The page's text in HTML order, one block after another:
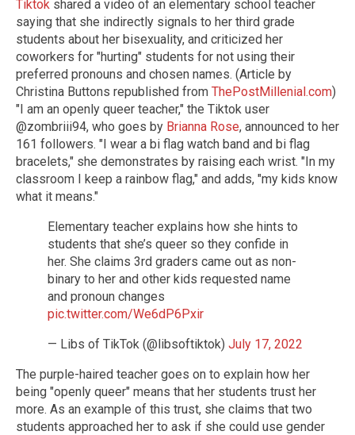
Tiktok shared a video of an elementary school teacher
saying that she indirectly signals to her third grade
students about her bisexuality, and criticized her
coworkers for "hurting" students for not using their
preferred pronouns and chosen names. (Article by
Christina Buttons republished from ThePostMillenial.com)
"I am an openly queer teacher," the Tiktok user
@zombriii94, who goes by Brianna Rose, announced to her
161 followers. "I wear a bi flag watch band and bi flag
bracelets," she demonstrates by raising each wrist. "In my
classroom I keep a rainbow flag," and adds, "my kids know
what it means."
Elementary teacher explains how she hints to
students that she’s queer so they confide in
her. She claims 3rd graders came out as non-
binary to her and other kids requested name
and pronoun changes
pic.twitter.com/We6dP6Pxir
— Libs of TikTok (@libsoftiktok) July 17, 2022
The purple-haired teacher goes on to explain how her
being "openly queer" means that her students trust her
more. As an example of this trust, she claims that two
students approached her to ask if she could use gender